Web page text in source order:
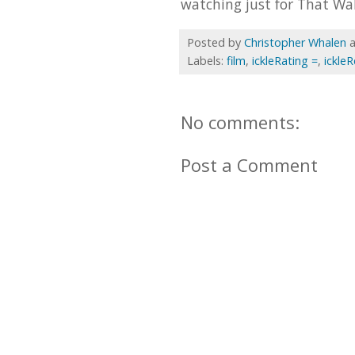
watching just for That
Posted by Christopher Whalen
Labels: film, ickleRating =,
No comments:
Post a Comment